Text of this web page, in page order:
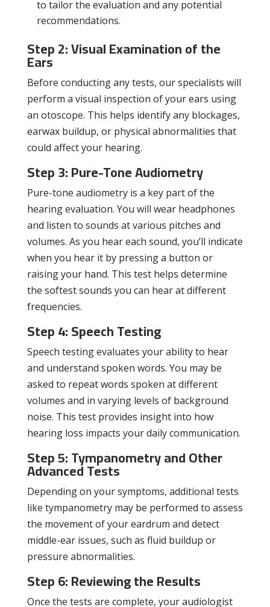
to tailor the evaluation and any potential
recommendations.
Step 2: Visual Examination of the
Ears
Before conducting any tests, our specialists will
perform a visual inspection of your ears using
an otoscope. This helps identify any blockages,
earwax buildup, or physical abnormalities that
could affect your hearing.
Step 3: Pure-Tone Audiometry
Pure-tone audiometry is a key part of the
hearing evaluation. You will wear headphones
and listen to sounds at various pitches and
volumes. As you hear each sound, you’ll indicate
when you hear it by pressing a button or
raising your hand. This test helps determine
the softest sounds you can hear at different
frequencies.
Step 4: Speech Testing
Speech testing evaluates your ability to hear
and understand spoken words. You may be
asked to repeat words spoken at different
volumes and in varying levels of background
noise. This test provides insight into how
hearing loss impacts your daily communication.
Step 5: Tympanometry and Other
Advanced Tests
Depending on your symptoms, additional tests
like tympanometry may be performed to assess
the movement of your eardrum and detect
middle-ear issues, such as fluid buildup or
pressure abnormalities.
Step 6: Reviewing the Results
Once the tests are complete, your audiologist